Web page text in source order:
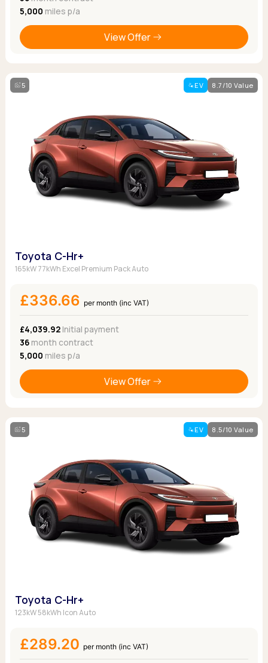
5,000 miles p/a
View Offer
5 EV 8.7/10 Value
Toyota C-Hr+
165kW 77kWh Excel Premium Pack Auto
£336.66 per month (inc VAT)
£4,039.92Initial payment
36month contract
5,000 miles p/a
View Offer
5 EV 8.5/10 Value
Toyota C-Hr+
123kW 58kWh Icon Auto
£289.20 per month (inc VAT)